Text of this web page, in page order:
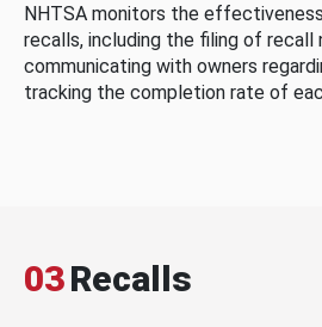
NHTSA monitors the
recalls, including the filing of recall
communicating with owners
tracking the completion rate of
03Recalls